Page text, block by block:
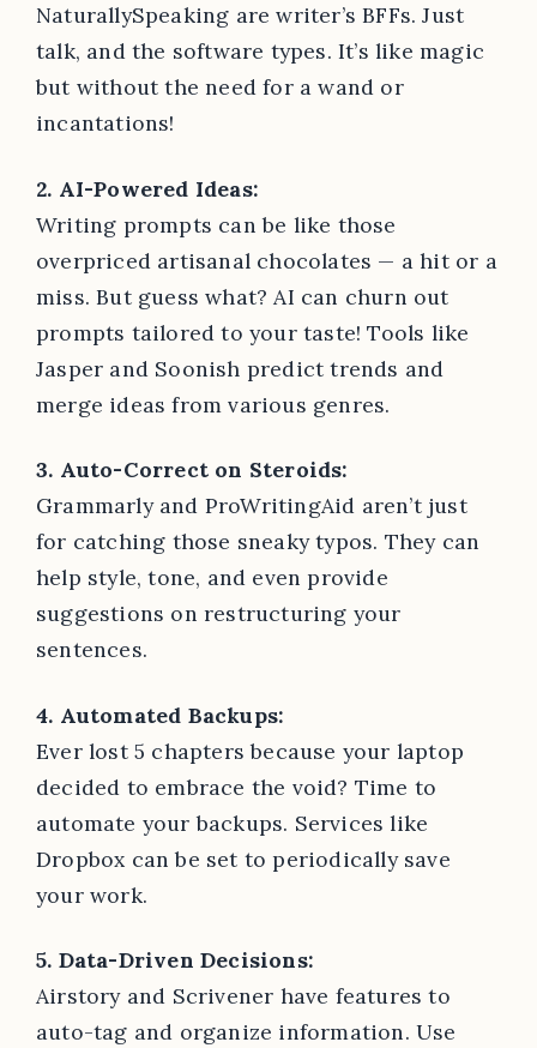
NaturallySpeaking are writer’s BFFs. Just
talk, and the software types. It’s like magic
but without the need for a wand or
incantations!
2. AI-Powered Ideas:
Writing prompts can be like those
overpriced artisanal chocolates — a hit or a
miss. But guess what? AI can churn out
prompts tailored to your taste! Tools like
Jasper and Soonish predict trends and
merge ideas from various genres.
3. Auto-Correct on Steroids:
Grammarly and ProWritingAid aren’t just
for catching those sneaky typos. They can
help style, tone, and even provide
suggestions on restructuring your
sentences.
4. Automated Backups:
Ever lost 5 chapters because your laptop
decided to embrace the void? Time to
automate your backups. Services like
Dropbox can be set to periodically save
your work.
5. Data-Driven Decisions:
Airstory and Scrivener have features to
auto-tag and organize information. Use